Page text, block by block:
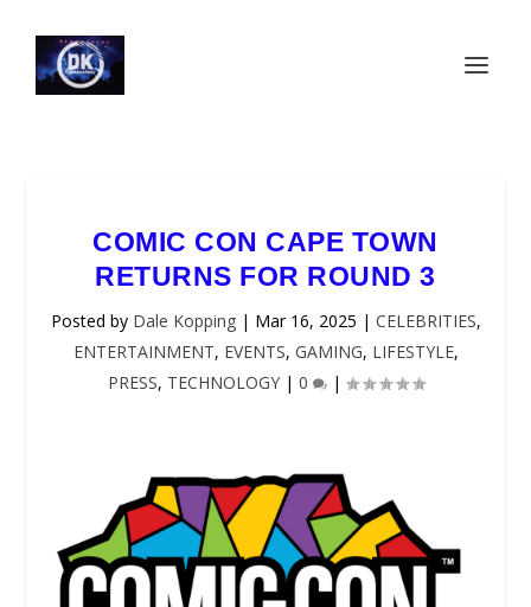
COMIC CON CAPE TOWN
RETURNS FOR ROUND 3
Posted by Dale Kopping| Mar 16, 2025 | CELEBRITIES,
ENTERTAINMENT, EVENTS, GAMING, LIFESTYLE,
PRESS, TECHNOLOGY| 0 |